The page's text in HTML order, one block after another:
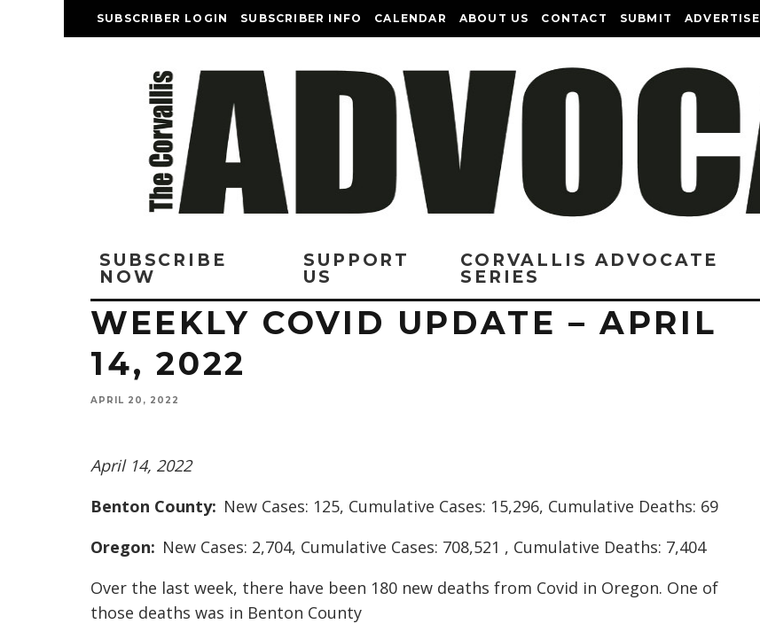
SUBSCRIBER LOGIN SUBSCRIBER INFO CALENDAR ABOUT US CONTACT SUBMIT ADVERTISE
SUBSCRIBE
NOW
SUPPORT
US
CORVALLIS ADVOCATE
SERIES
WEEKLY COVID UPDATE – APRIL
14, 2022
APRIL 20, 2022
April 14, 2022
Benton County: New Cases: 125, Cumulative Cases: 15,296, Cumulative Deaths: 69
Oregon: New Cases: 2,704, Cumulative Cases: 708,521 , Cumulative Deaths: 7,404
Over the last week, there have been 180 new deaths from Covid in Oregon. One of
those deaths was in Benton County